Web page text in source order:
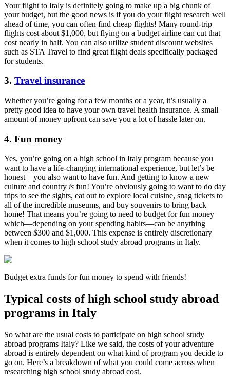
Your flight to Italy is definitely going to make up a big chunk of
your budget, but the good news is if you do your flight research well
ahead of time, you can often find cheap flights! Many round-trip
flights cost about $1,000, but flying on a budget airline can cut that
cost nearly in half. You can also utilize student discount websites
such as STA Travel to find great flight deals specifically packaged
for students.
3. Travel insurance
Whether you’re going for a few months or a year, it’s usually a
pretty good idea to have your own travel health insurance. A small
amount of money upfront can save you a lot of hassle later on.
4. Fun money
Yes, you’re going on a high school in Italy program because you
want to have a life-changing international experience, but let’s be
honest—you also want to have fun. And getting to know a new
culture and country is fun! You’re obviously going to want to do day
trips to see the sights, eat out to explore local cuisine, snag tickets to
all of the incredible museums, and buy souvenirs to bring back
home! That means you’re going to need to budget for fun money
which—depending on your spending habits—can be anything
between $300 and $1,000. This expense is entirely discretionary
when it comes to high school study abroad programs in Italy.
Budget extra funds for fun money to spend with friends!
Typical costs of high school study abroad
programs in Italy
So what are the usual costs to participate on high school study
abroad programs Italy? Like we said, the costs of your adventure
abroad is entirely dependent on what kind of program you decide to
go on. Here’s a breakdown of what you could come across when
researching high school study abroad cost.